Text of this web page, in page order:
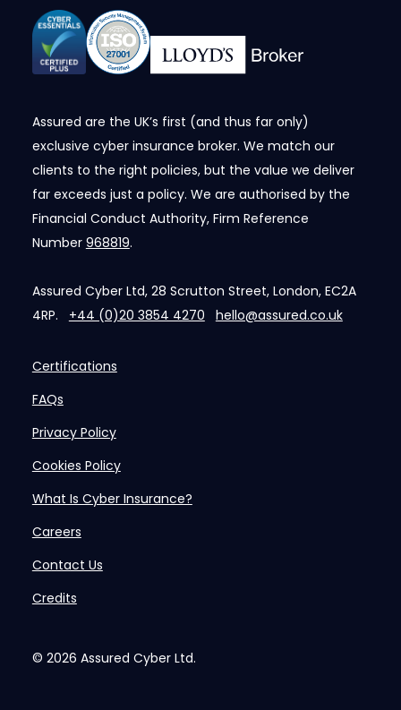
Assured are the UK’s first (and thus far only)
exclusive cyber insurance broker. We match our
clients to the right policies, but the value we deliver
far exceeds just a policy. We are authorised by the
Financial Conduct Authority, Firm Reference
Number 968819.
Assured Cyber Ltd, 28 Scrutton Street, London, EC2A
4RP. +44 (0)20 3854 4270 hello@assured.co.uk
Certifications
FAQs
Privacy Policy
Cookies Policy
What Is Cyber Insurance?
Careers
Contact Us
Credits
© 2026 Assured Cyber Ltd.